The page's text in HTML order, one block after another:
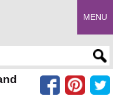
MENU